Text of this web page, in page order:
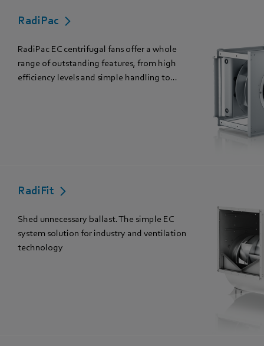
RadiPac
RadiPac EC centrifugal fans offer a whole
range of outstanding features, from high
efficiency levels and simple handling to...
RadiFit
Shed unnecessary ballast. The simple EC
system solution for industry and ventilation
technology